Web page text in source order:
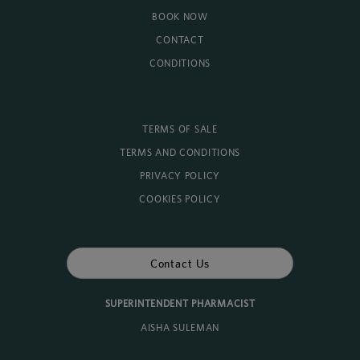
BOOK NOW
CONTACT
CONDITIONS
TERMS OF SALE
TERMS AND CONDITIONS
PRIVACY POLICY
COOKIES POLICY
Contact Us
SUPERINTENDENT PHARMACIST
AISHA SULEMAN